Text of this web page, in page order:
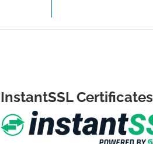
InstantSSL Certificates